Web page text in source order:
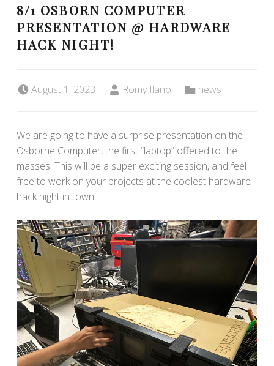
8/1 OSBORN COMPUTER
PRESENTATION @ HARDWARE
HACK NIGHT!
August 1, 2023 Romy Ilano news
We are going to have a surprise presentation on the
Osborne Computer, the first “laptop” offered to the
masses! This will be a super exciting session, and feel
free to work on your projects at the coolest hardware
hack night in town!